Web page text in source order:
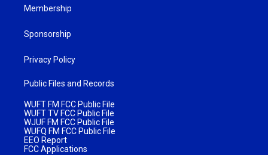
Membership
Sponsorship
Privacy Policy
Public Files and Records
WUFT FM FCC Public File
WUFT TV FCC Public File
WJUF FM FCC Public File
WUFQ FM FCC Public File
EEO Report
FCC Applications